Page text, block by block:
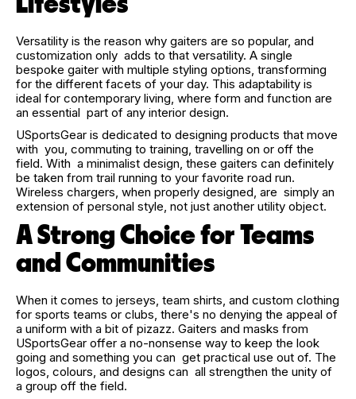
Versatility is the reason why gaiters are so popular, and
customization only adds to that versatility. A single
bespoke gaiter with multiple styling options, transforming
for the different facets of your day. This adaptability is
ideal for contemporary living, where form and function are
an essential part of any interior design.
USportsGear is dedicated to designing products that move
with you, commuting to training, travelling on or off the
field. With a minimalist design, these gaiters can definitely
be taken from trail running to your favorite road run.
Wireless chargers, when properly designed, are simply an
extension of personal style, not just another utility object.
A Strong Choice for Teams
and Communities
When it comes to jerseys, team shirts, and custom clothing
for sports teams or clubs, there's no denying the appeal of
a uniform with a bit of pizazz. Gaiters and masks from
USportsGear offer a no-nonsense way to keep the look
going and something you can get practical use out of. The
logos, colours, and designs can all strengthen the unity of
a group off the field.